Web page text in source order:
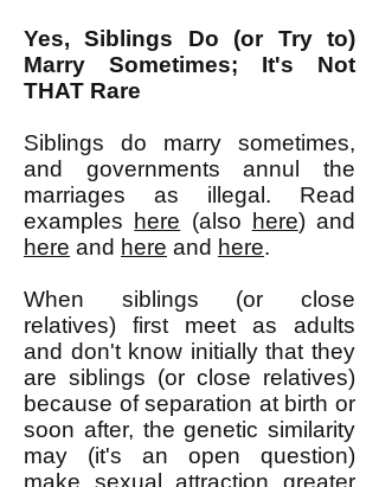
Yes, Siblings Do (or Try to)
Marry Sometimes; It's Not
THAT Rare
Siblings do marry sometimes,
and governments annul the
marriages as illegal. Read
examples
here (also here) and
here and here and here.
When siblings (or close
relatives) first meet as adults
and don't know initially that they
are siblings (or close relatives)
because of separation at birth or
soon after, the genetic similarity
may (it's an open question)
make sexual attraction greater